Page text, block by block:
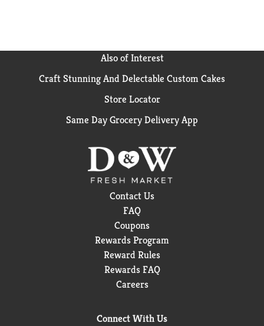
Also of Interest
Craft Stunning And Delectable Custom Cakes
Store Locator
Same Day Grocery Delivery App
Contact Us
FAQ
Coupons
Rewards Program
Reward Rules
Rewards FAQ
Careers
Connect With Us